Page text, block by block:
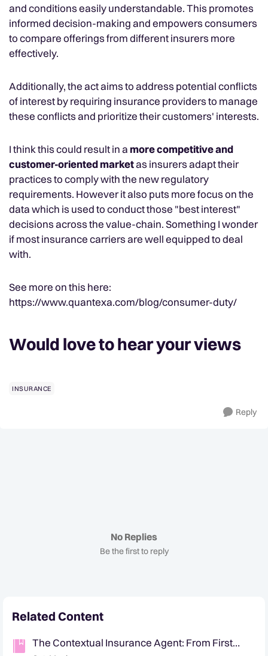
and conditions easily understandable. This promotes
informed decision-making and empowers consumers
to compare offerings from different insurers more
effectively.
Additionally, the act aims to address potential conflicts
of interest by requiring insurance providers to manage
these conflicts and prioritize their customers' interests.
I think this could result in amore competitive and
customer-oriented marketas insurers adapt their
practices to comply with the new regulatory
requirements. However it also puts more focus on the
data which is used to conduct those "best interest"
decisions across the value-chain. Something I wonder
if most insurance carriers are well equipped to deal
with.
See more on this here:
https://www.quantexa.com/blog/consumer-duty/
Would love to hear your views
INSURANCE
Reply
No Replies
Be the first to reply
Related Content
The Contextual Insurance Agent: From First